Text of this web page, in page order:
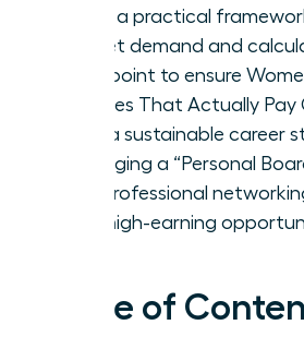
Apply a practical
market demand and
even point to ensure
Courses That Actually Pay
Build a sustainable career
leveraging a “Personal
and professional
elite, high-earning
Table of